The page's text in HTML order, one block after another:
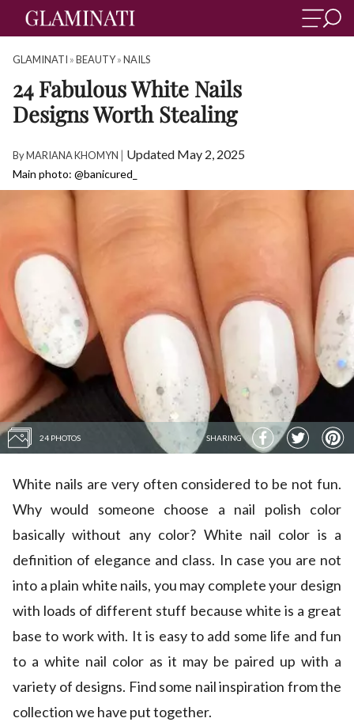
GLAMINATI »BEAUTY»NAILS
24 Fabulous White Nails
Designs Worth Stealing
ByMARIANA KHOMYN | Updated May 2, 2025
Main photo: @banicured_
24 PHOTOS SHARING
White nails are very often considered to be not fun.
Why would someone choose a nail polish color
basically without any color? White nail color is a
definition of elegance and class. In case you are not
into a plain white nails, you may complete your design
with loads of different stuff because white is a great
base to work with. It is easy to add some life and fun
to a white nail color as it may be paired up with a
variety of designs. Find some nail inspiration from the
collection we have put together.